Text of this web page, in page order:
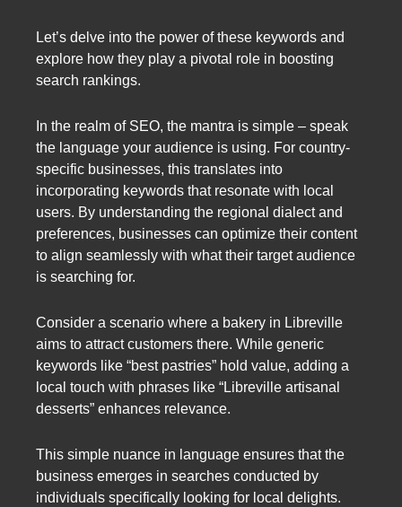
Let’s delve into the power of these keywords and
explore how they play a pivotal role in boosting
search rankings.
In the realm of SEO, the mantra is simple – speak
the language your audience is using. For country-
specific businesses, this translates into
incorporating keywords that resonate with local
users. By understanding the regional dialect and
preferences, businesses can optimize their content
to align seamlessly with what their target audience
is searching for.
Consider a scenario where a bakery in Libreville
aims to attract customers there. While generic
keywords like “best pastries” hold value, adding a
local touch with phrases like “Libreville artisanal
desserts” enhances relevance.
This simple nuance in language ensures that the
business emerges in searches conducted by
individuals specifically looking for local delights.